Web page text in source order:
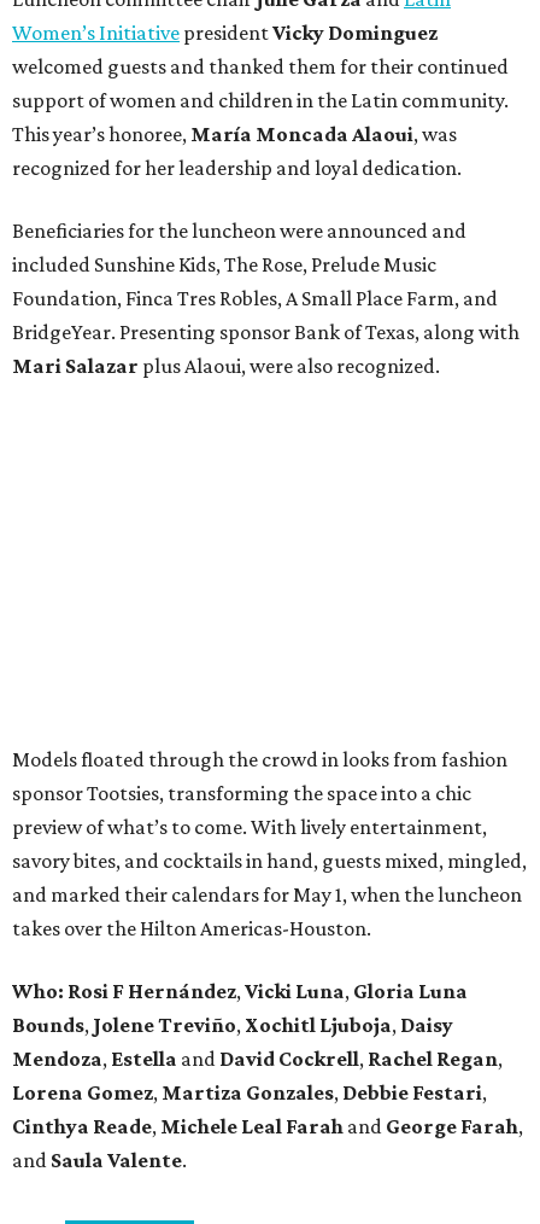
Women’s Initiative presidentVicky Dominguez
welcomed guests and thanked them for their continued
support of women and children in the Latin community.
This year’s honoree, María Moncada Alaoui, was
recognized for her leadership and loyal dedication.
Beneficiaries for the luncheon were announced and
included Sunshine Kids, The Rose, Prelude Music
Foundation, Finca Tres Robles, A Small Place Farm, and
BridgeYear. Presenting sponsor Bank of Texas, along with
Mari Salazar plusAlaoui, were also recognized.
Models floated through the crowd in looks from fashion
sponsor Tootsies, transforming the space into a chic
preview of what’s to come. With lively entertainment,
savory bites, and cocktails in hand, guests mixed, mingled,
and marked their calendars for May 1, when the luncheon
takes over the Hilton Americas-Houston.
Who: Rosi F Hernández,Vicki Luna, Gloria Luna
Bounds, Jolene Treviño, Xochitl Ljuboja, Daisy
Mendoza, Estella and David Cockrell, Rachel Regan,
Lorena Gomez, Martiza Gonzales, Debbie Festari,
Cinthya Reade, Michele Leal Farah and George Farah,
and Saula Valente.